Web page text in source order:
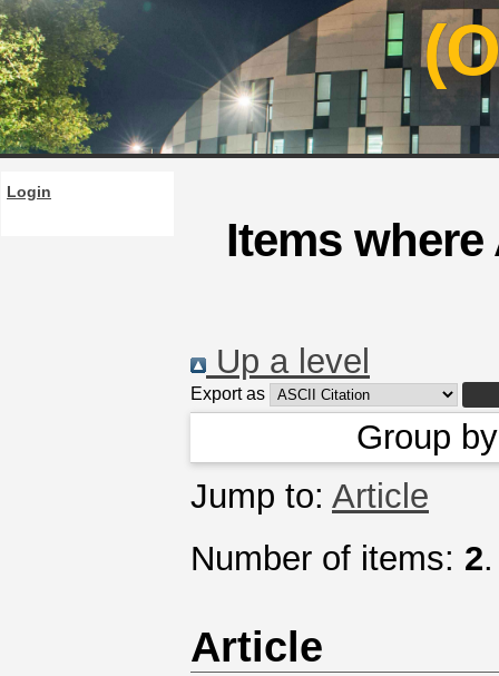
Login
Items
Up a level
Export as
Group
Jump to: Article
Number of items: 2.
Article